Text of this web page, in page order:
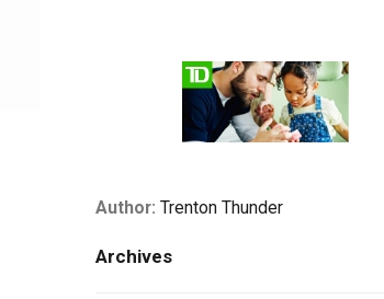
Author: Trenton Thunder
Archives